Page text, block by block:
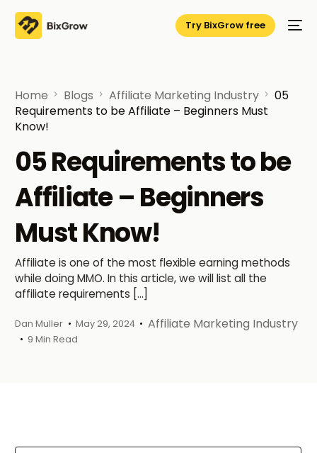
Try BixGrow free
Home Blogs Affiliate Marketing Industry
05
Requirements to be Affiliate – Beginners Must
Know!
05 Requirements to be
Affiliate – Beginners
Must Know!
Affiliate is one of the most flexible earning methods
while doing MMO. In this article, we will list all the
affiliate requirements […]
Dan Muller May 29, 2024 Affiliate Marketing Industry
9 Min Read